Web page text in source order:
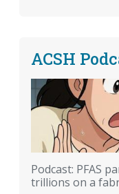
ACSH
Podcast: PFAS
trillions on a